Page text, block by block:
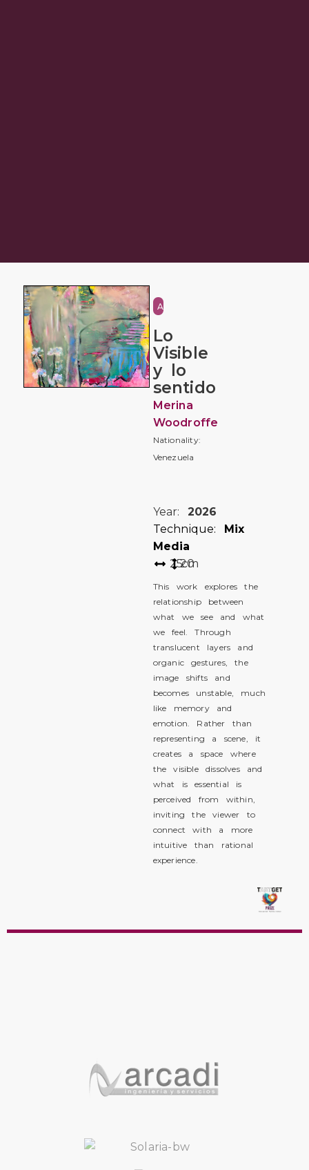
Abstraction
Lo
Visible
y lo
sentido
Merina
Woodroffe
Nationality:
Venezuela
Year: 2026
Technique: Mix
Media
2520
cm
This work explores the
relationship between
what we see and what
we feel. Through
translucent layers and
organic gestures, the
image shifts and
becomes unstable, much
like memory and
emotion. Rather than
representing a scene, it
creates a space where
the visible dissolves and
what is essential is
perceived from within,
inviting the viewer to
connect with a more
intuitive than rational
experience.